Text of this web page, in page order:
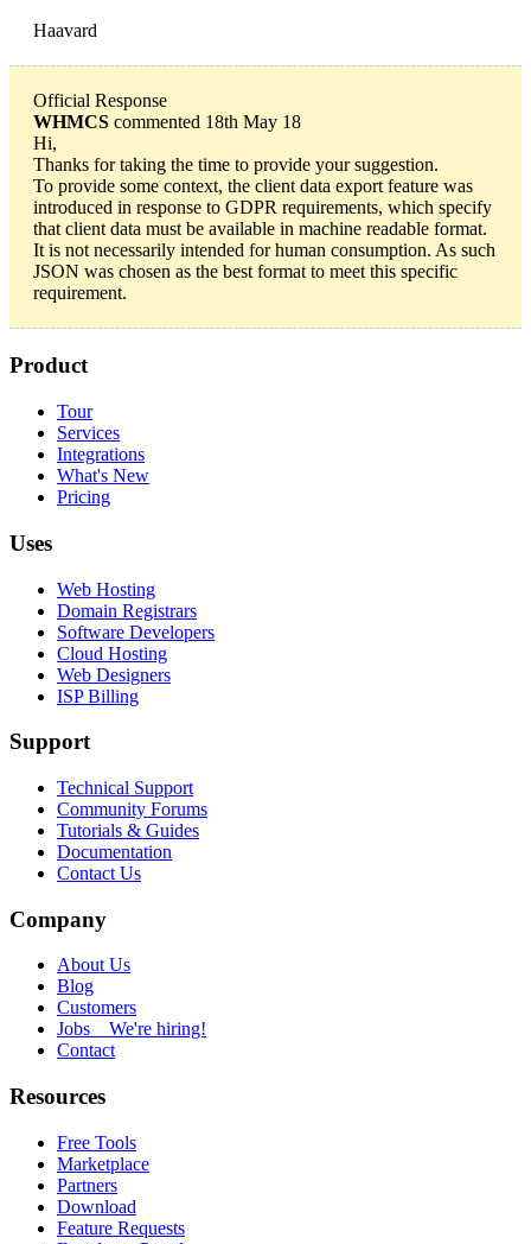
Haavard
Official Response
WHMCS commented 18th May 18
Hi,
Thanks for taking the time to provide your suggestion.
To provide some context, the client data export feature was
introduced in response to GDPR requirements, which specify
that client data must be available in machine readable format.
It is not necessarily intended for human consumption. As such
JSON was chosen as the best format to meet this specific
requirement.
Product
Tour
Services
Integrations
What's New
Pricing
Uses
Web Hosting
Domain Registrars
Software Developers
Cloud Hosting
Web Designers
ISP Billing
Support
Technical Support
Community Forums
Tutorials & Guides
Documentation
Contact Us
Company
About Us
Blog
Customers
Jobs We're hiring!
Contact
Resources
Free Tools
Marketplace
Partners
Download
Feature Requests